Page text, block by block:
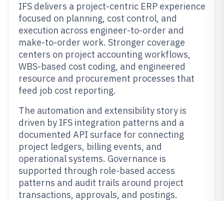
IFS delivers a project-centric ERP experience
focused on planning, cost control, and
execution across engineer-to-order and
make-to-order work. Stronger coverage
centers on project accounting workflows,
WBS-based cost coding, and engineered
resource and procurement processes that
feed job cost reporting.
The automation and extensibility story is
driven by IFS integration patterns and a
documented API surface for connecting
project ledgers, billing events, and
operational systems. Governance is
supported through role-based access
patterns and audit trails around project
transactions, approvals, and postings.